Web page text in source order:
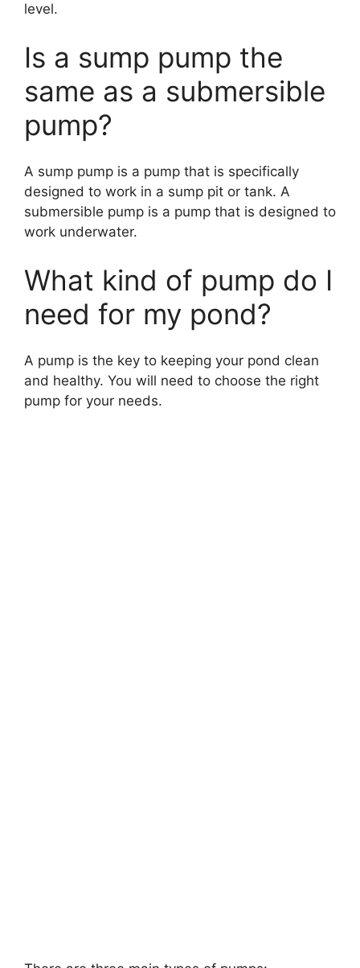
level.
Is a sump pump the
same as a submersible
pump?
A sump pump is a pump that is specifically
designed to work in a sump pit or tank. A
submersible pump is a pump that is designed to
work underwater.
What kind of pump do I
need for my pond?
A pump is the key to keeping your pond clean
and healthy. You will need to choose the right
pump for your needs.